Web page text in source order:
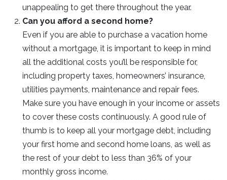
unappealing to get there throughout the year.
Can you afford a second home?
Even if you are able to purchase a vacation home
without a mortgage, it is important to keep in mind
all the additional costs you’ll be responsible for,
including property taxes, homeowners’ insurance,
utilities payments, maintenance and repair fees.
Make sure you have enough in your income or assets
to cover these costs continuously. A good rule of
thumb is to keep all your mortgage debt, including
your first home and second home loans, as well as
the rest of your debt to less than 36% of your
monthly gross income.